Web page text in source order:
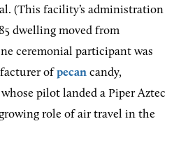
(This facility’s administration
dwelling moved from
ceremonial participant was
ofpecan candy,
whose pilot landed a Piper Aztec
role of air travel in the